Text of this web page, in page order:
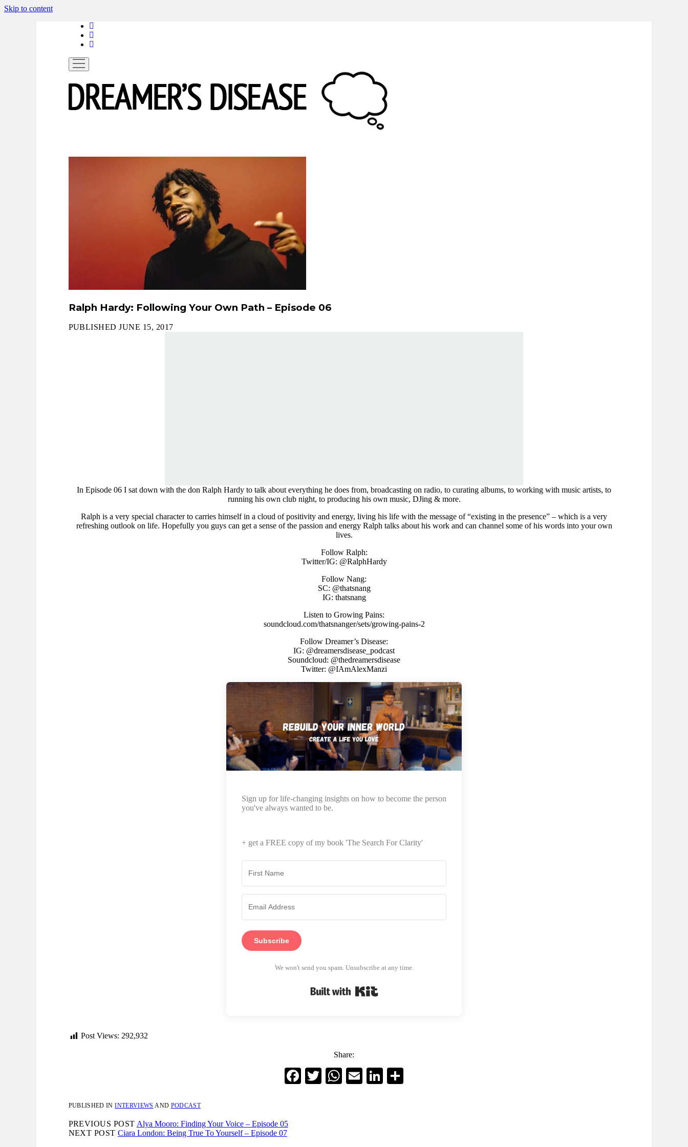
Skip to content
open
menu
Ralph Hardy: Following Your Own Path – Episode 06
PUBLISHED JUNE 15, 2017
In Episode 06 I sat down with the don Ralph Hardy to talk about everything he does from, broadcasting on radio, to curating albums, to working with music artists, to
running his own club night, to producing his own music, DJing & more.
Ralph is a very special character to carries himself in a cloud of positivity and energy, living his life with the message of “existing in the presence” – which is a very
refreshing outlook on life. Hopefully you guys can get a sense of the passion and energy Ralph talks about his work and can channel some of his words into your own
lives.
Follow Ralph:
Twitter/IG: @RalphHardy
Follow Nang:
SC: @thatsnang
IG: thatsnang
Listen to Growing Pains:
soundcloud.com/thatsnanger/sets/growing-pains-2
Follow Dreamer’s Disease:
IG: @dreamersdisease_podcast
Soundcloud: @thedreamersdisease
Twitter: @IAmAlexManzi
Sign up for life-changing insights on how to become the person
you've always wanted to be.
+ get a FREE copy of my book 'The Search For Clarity'
Subscribe
We won't send you spam. Unsubscribe at any time.
Post Views: 292,932
Share:
Facebook
TwitterWhatsApp
EmailLinkedIn
PUBLISHED ININTERVIEWS AND PODCAST
PREVIOUS POST Alya Mooro: Finding Your Voice – Episode 05
NEXT POST Ciara London: Being True To Yourself – Episode 07